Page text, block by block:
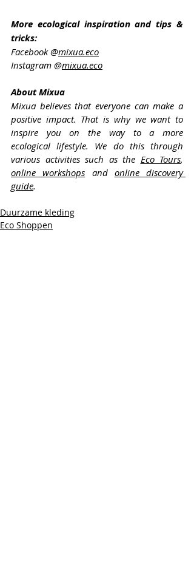
More ecological inspiration and tips &
tricks:
Facebook @mixua.eco
Instagram @mixua.eco
About Mixua
Mixua believes that everyone can make a
positive impact. That is why we want to
inspire you on the way to a more
ecological lifestyle. We do this through
various activities such as the Eco Tours
online workshops and online discovery
guide.
Duurzame kleding
Eco Shoppen